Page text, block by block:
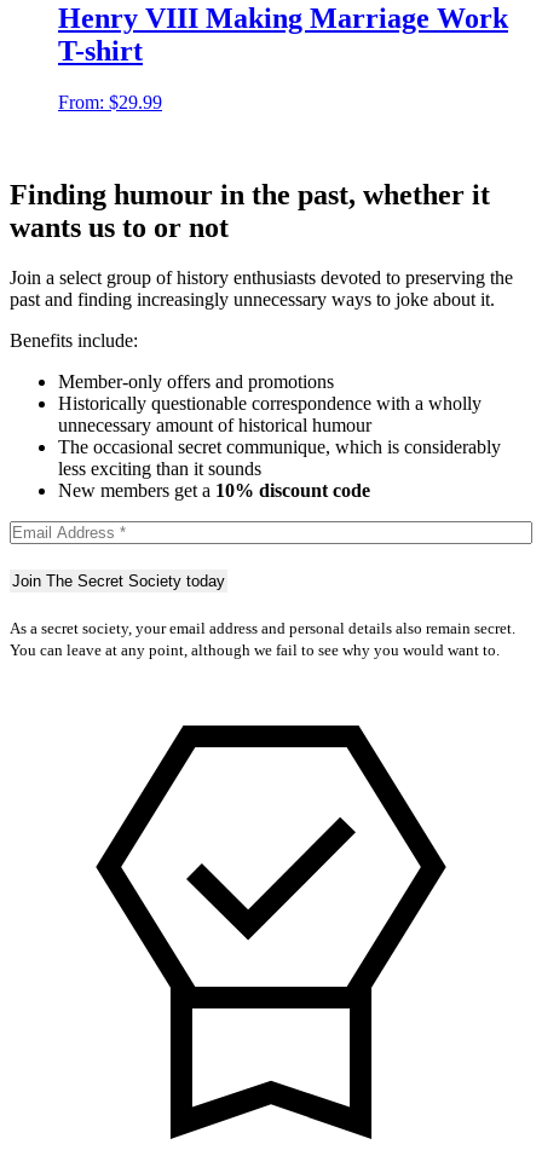
Henry VIII Making Marriage Work
T-shirt
From: $29.99
Finding humour in the past, whether it
wants us to or not
Join a select group of history enthusiasts devoted to preserving the
past and finding increasingly unnecessary ways to joke about it.
Benefits include:
Member-only offers and promotions
Historically questionable correspondence with a wholly
unnecessary amount of historical humour
The occasional secret communique, which is considerably
less exciting than it sounds
New members get a 10% discount code
As a secret society, your email address and personal details also remain secret.
You can leave at any point, although we fail to see why you would want to.